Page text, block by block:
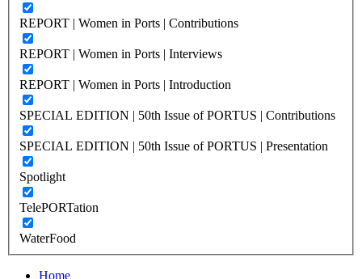
REPORT | Women in Ports | Contributions
REPORT | Women in Ports | Interviews
REPORT | Women in Ports | Introduction
SPECIAL EDITION | 50th Issue of PORTUS | Contributions
SPECIAL EDITION | 50th Issue of PORTUS | Presentation
Spotlight
TelePORTation
WaterFood
Home